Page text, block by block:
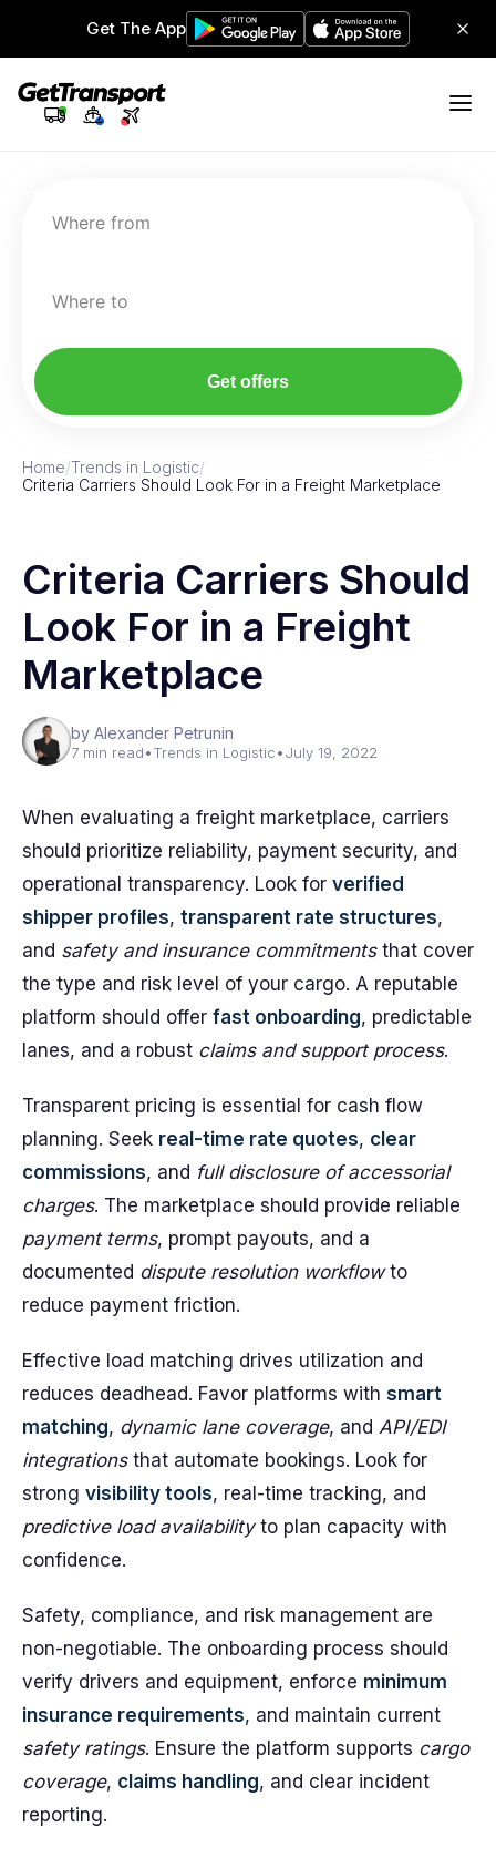
Get The App
Where from
Where to
Get offers
Home/Trends in Logistic/
Criteria Carriers Should Look For in a Freight Marketplace
Criteria Carriers Should
Look For in a Freight
Marketplace
by Alexander Petrunin
7 min read•Trends in Logistic•July 19, 2022
When evaluating a freight marketplace, carriers
should prioritize reliability, payment security, and
operational transparency. Look for verified
shipper profiles, transparent rate structures,
and safety and insurance commitmentsthat cover
the type and risk level of your cargo. A reputable
platform should offer fast onboarding, predictable
lanes, and a robust claims and support process.
Transparent pricing is essential for cash flow
planning. Seek real-time rate quotes, clear
commissions, and full disclosure of accessorial
charges. The marketplace should provide reliable
payment terms, prompt payouts, and a
documented dispute resolution workflowto
reduce payment friction.
Effective load matching drives utilization and
reduces deadhead. Favor platforms with smart
matching, dynamic lane coverage, and API/EDI
integrationsthat automate bookings. Look for
strong visibility tools, real-time tracking, and
predictive load availabilityto plan capacity with
confidence.
Safety, compliance, and risk management are
non-negotiable. The onboarding process should
verify drivers and equipment, enforce minimum
insurance requirements, and maintain current
safety ratings. Ensure the platform supports cargo
coverage, claims handling, and clear incident
reporting.